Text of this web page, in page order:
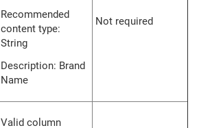
Recommended
content type:
String
Description: Brand
Name
Not required
Valid column